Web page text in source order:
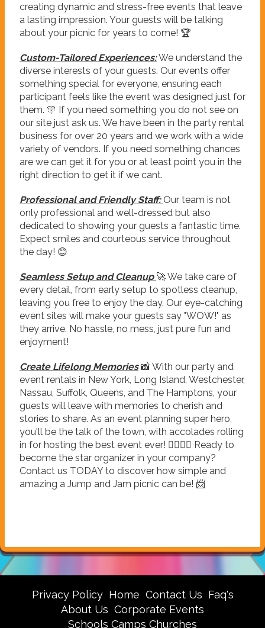
creating dynamic and stress-free events that leave
a lasting impression. Your guests will be talking
about your picnic for years to come! 🏆
Custom-Tailored Experiences:We understand the
diverse interests of your guests. Our events offer
something special for everyone, ensuring each
participant feels like the event was designed just for
them. 🎊 If you need something you do not see on
our site just ask us. We have been in the party rental
business for over 20 years and we work with a wide
variety of vendors. If you need something chances
are we can get it for you or at least point you in the
right direction to get it if we cant.
Professional and Friendly Staff: Our team is not
only professional and well-dressed but also
dedicated to showing your guests a fantastic time.
Expect smiles and courteous service throughout
the day! 😊
Seamless Setup and Cleanup 🚀 We take care of
every detail, from early setup to spotless cleanup,
leaving you free to enjoy the day. Our eye-catching
event sites will make your guests say "WOW!" as
they arrive. No hassle, no mess, just pure fun and
enjoyment!
Create Lifelong Memories📸 With our party and
event rentals in New York, Long Island, Westchester,
Nassau, Suffolk, Queens, and The Hamptons, your
guests will leave with memories to cherish and
stories to share. As an event planning super hero,
you'll be the talk of the town, with accolades rolling
in for hosting the best event ever! 🦸‍♂️🦸‍♀️ Ready to
become the star organizer in your company?
Contact us TODAY to discover how simple and
amazing a Jump and Jam picnic can be! 📨
Privacy Policy Home Contact Us Faq's
About Us Corporate Events
Schools Camps Churches